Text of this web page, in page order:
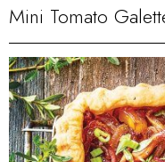
Mini Tomato